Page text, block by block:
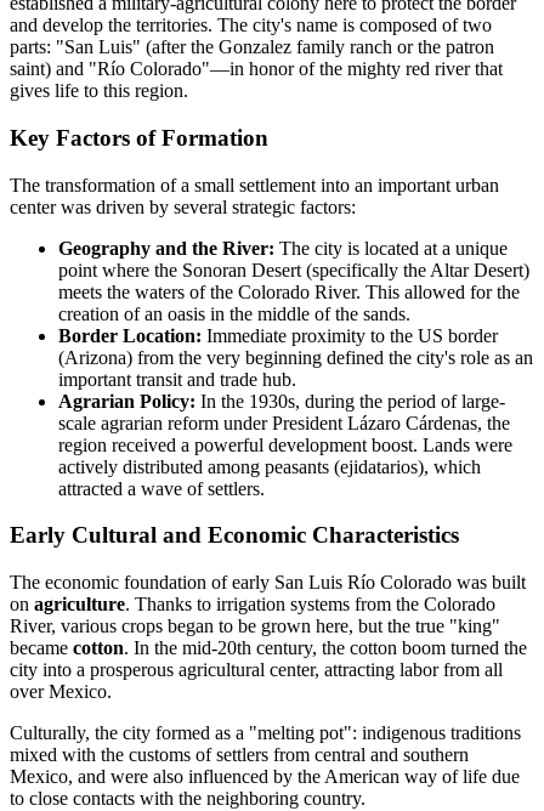
and develop the territories. The city's name is composed of two
parts: "San Luis" (after the Gonzalez family ranch or the patron
saint) and "Río Colorado"—in honor of the mighty red river that
gives life to this region.
Key Factors of Formation
The transformation of a small settlement into an important urban
center was driven by several strategic factors:
Geography and the River: The city is located at a unique
point where the Sonoran Desert (specifically the Altar Desert)
meets the waters of the Colorado River. This allowed for the
creation of an oasis in the middle of the sands.
Border Location: Immediate proximity to the US border
(Arizona) from the very beginning defined the city's role as an
important transit and trade hub.
Agrarian Policy: In the 1930s, during the period of large-
scale agrarian reform under President Lázaro Cárdenas, the
region received a powerful development boost. Lands were
actively distributed among peasants (ejidatarios), which
attracted a wave of settlers.
Early Cultural and Economic Characteristics
The economic foundation of early San Luis Río Colorado was built
on agriculture. Thanks to irrigation systems from the Colorado
River, various crops began to be grown here, but the true "king"
became cotton. In the mid-20th century, the cotton boom turned the
city into a prosperous agricultural center, attracting labor from all
over Mexico.
Culturally, the city formed as a "melting pot": indigenous traditions
mixed with the customs of settlers from central and southern
Mexico, and were also influenced by the American way of life due
to close contacts with the neighboring country.